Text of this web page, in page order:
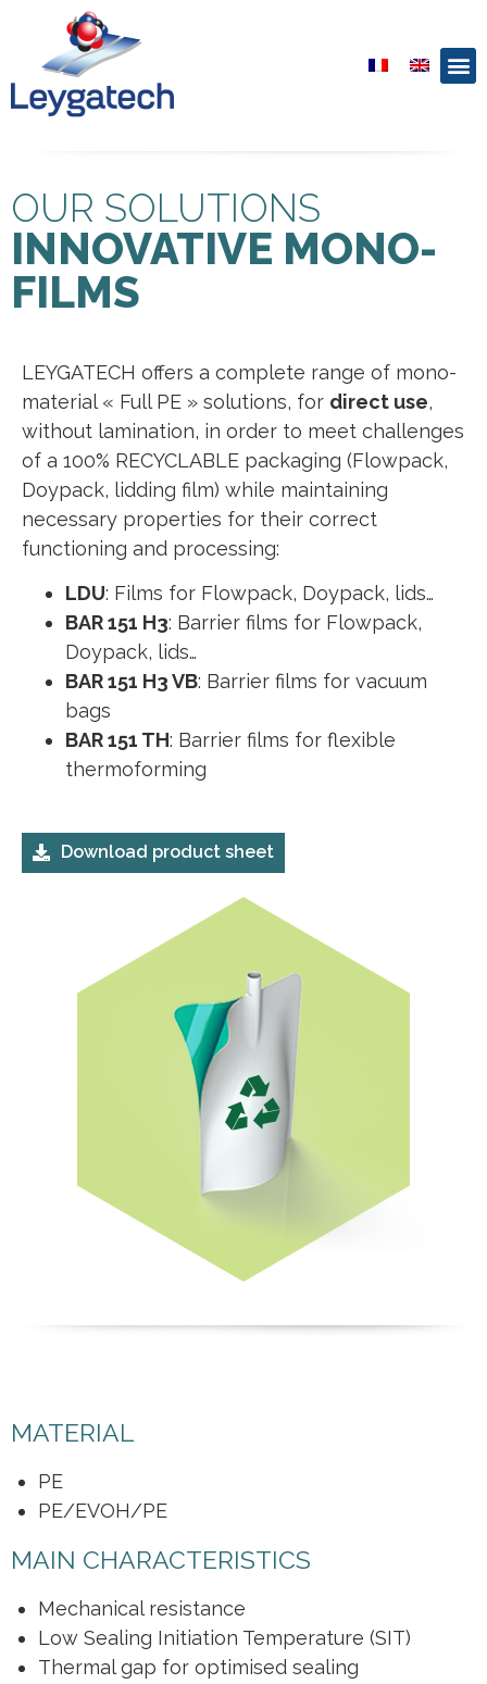
OUR SOLUTIONS
INNOVATIVE MONO-
FILMS
LEYGATECH offers a complete range of mono-
material « Full PE » solutions, for direct use,
without lamination, in order to meet challenges
of a 100% RECYCLABLE packaging (Flowpack,
Doypack, lidding film) while maintaining
necessary properties for their correct
functioning and processing:
LDU: Films for Flowpack, Doypack, lids…
BAR 151 H3: Barrier films for Flowpack,
Doypack, lids…
BAR 151 H3 VB: Barrier films for vacuum
bags
BAR 151 TH: Barrier films for flexible
thermoforming
Download product sheet
MATERIAL
PE
PE/EVOH/PE
MAIN CHARACTERISTICS
Mechanical resistance
Low Sealing Initiation Temperature (SIT)
Thermal gap for optimised sealing